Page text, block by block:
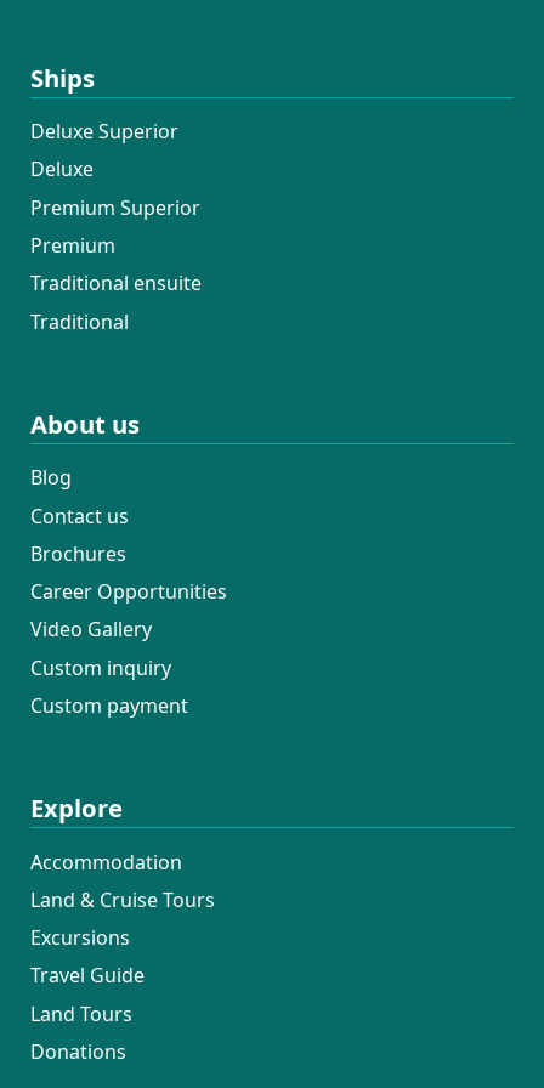
heartbeat.
Ships
Deluxe Superior
Deluxe
Premium Superior
Premium
Traditional ensuite
Traditional
About us
Blog
Contact us
Brochures
Career Opportunities
Video Gallery
Custom inquiry
Custom payment
Explore
Accommodation
Land & Cruise Tours
Excursions
Travel Guide
Land Tours
Donations